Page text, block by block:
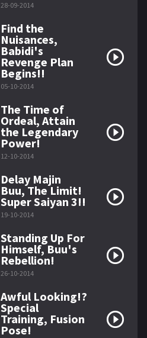
28-09-2014
Find the
Nuisances,
Babidi's
Revenge Plan
Begins!!
05-10-2014
The Time of
Ordeal, Attain
the Legendary
Power!
12-10-2014
Delay Majin
Buu, The Limit!
Super Saiyan 3!!
19-10-2014
Standing Up For
Himself, Buu's
Rebellion!
26-10-2014
Awful Looking!?
Special
Training, Fusion
Pose!